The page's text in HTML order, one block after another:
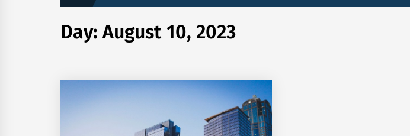
Day:August 10, 2023